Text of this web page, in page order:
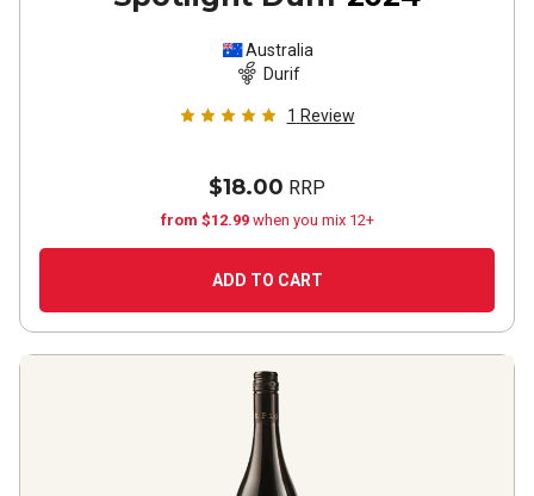
Australia
Durif
1 Review
$18.00 RRP
from $12.99 when you mix 12+
ADD TO CART